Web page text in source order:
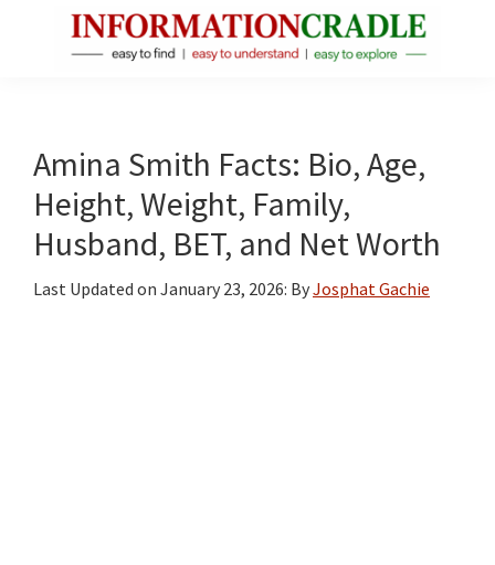
Facts
About
Public
Figures
Amina Smith Facts: Bio, Age,
Height, Weight, Family,
Husband, BET, and Net Worth
Last Updated on January 23, 2026: ByJosphat Gachie